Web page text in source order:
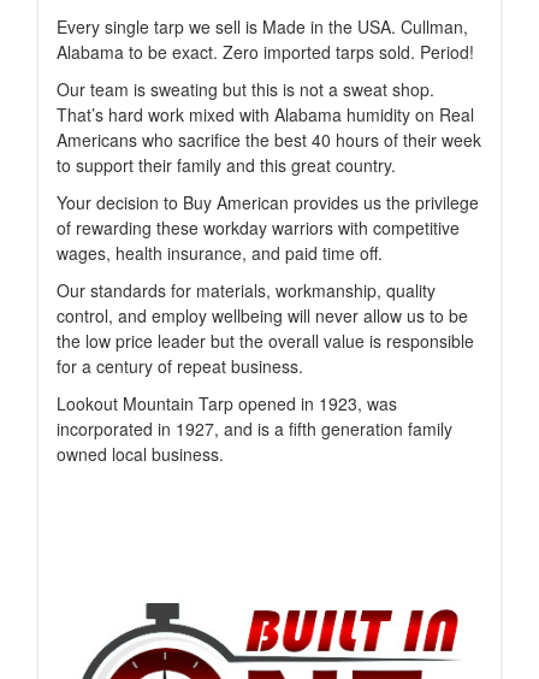
Every single tarp we sell is Made in the USA. Cullman,
Alabama to be exact. Zero imported tarps sold. Period!
Our team is sweating but this is not a sweat shop.
That’s hard work mixed with Alabama humidity on Real
Americans who sacrifice the best 40 hours of their week
to support their family and this great country.
Your decision to Buy American provides us the privilege
of rewarding these workday warriors with competitive
wages, health insurance, and paid time off.
Our standards for materials, workmanship, quality
control, and employ wellbeing will never allow us to be
the low price leader but the overall value is responsible
for a century of repeat business.
Lookout Mountain Tarp opened in 1923, was
incorporated in 1927, and is a fifth generation family
owned local business.